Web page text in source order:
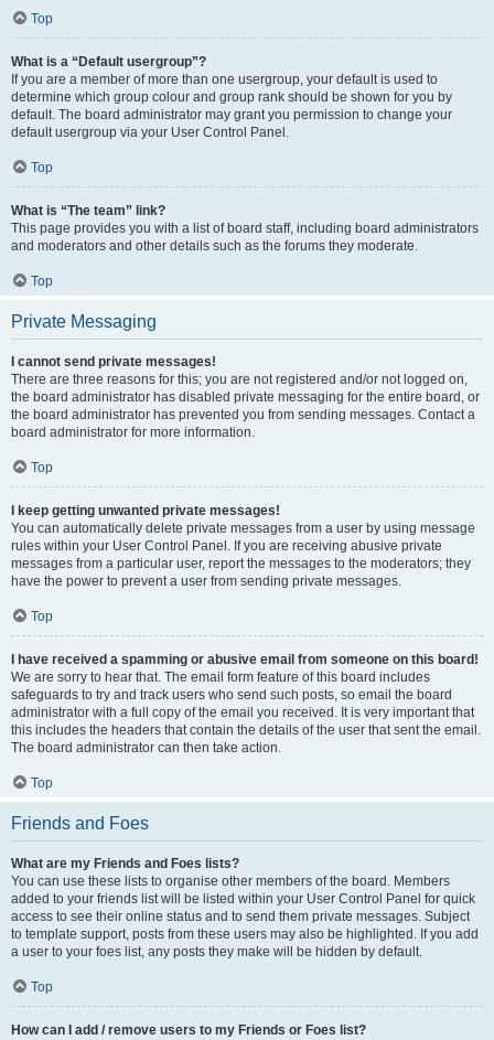
Top
What is a “Default usergroup”?
If you are a member of more than one usergroup, your default is used to
determine which group colour and group rank should be shown for you by
default. The board administrator may grant you permission to change your
default usergroup via your User Control Panel.
Top
What is “The team” link?
This page provides you with a list of board staff, including board administrators
and moderators and other details such as the forums they moderate.
Top
Private Messaging
I cannot send private messages!
There are three reasons for this; you are not registered and/or not logged on,
the board administrator has disabled private messaging for the entire board, or
the board administrator has prevented you from sending messages. Contact a
board administrator for more information.
Top
I keep getting unwanted private messages!
You can automatically delete private messages from a user by using message
rules within your User Control Panel. If you are receiving abusive private
messages from a particular user, report the messages to the moderators; they
have the power to prevent a user from sending private messages.
Top
I have received a spamming or abusive email from someone on this board!
We are sorry to hear that. The email form feature of this board includes
safeguards to try and track users who send such posts, so email the board
administrator with a full copy of the email you received. It is very important that
this includes the headers that contain the details of the user that sent the email.
The board administrator can then take action.
Top
Friends and Foes
What are my Friends and Foes lists?
You can use these lists to organise other members of the board. Members
added to your friends list will be listed within your User Control Panel for quick
access to see their online status and to send them private messages. Subject
to template support, posts from these users may also be highlighted. If you add
a user to your foes list, any posts they make will be hidden by default.
Top
How can I add / remove users to my Friends or Foes list?